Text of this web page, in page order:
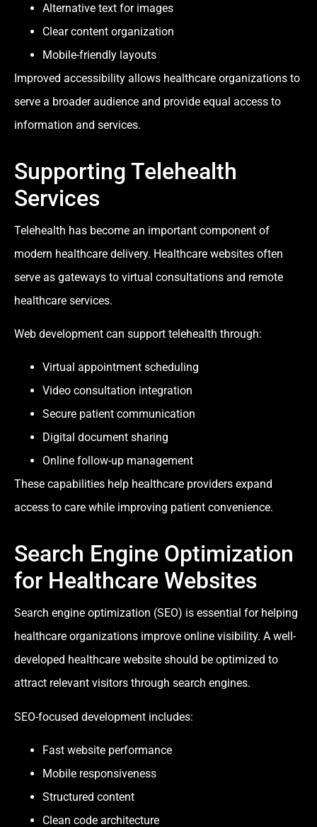
Alternative text for images
Clear content organization
Mobile-friendly layouts
Improved accessibility allows healthcare organizations to
serve a broader audience and provide equal access to
information and services.
Supporting Telehealth
Services
Telehealth has become an important component of
modern healthcare delivery. Healthcare websites often
serve as gateways to virtual consultations and remote
healthcare services.
Web development can support telehealth through:
Virtual appointment scheduling
Video consultation integration
Secure patient communication
Digital document sharing
Online follow-up management
These capabilities help healthcare providers expand
access to care while improving patient convenience.
Search Engine Optimization
for Healthcare Websites
Search engine optimization (SEO) is essential for helping
healthcare organizations improve online visibility. A well-
developed healthcare website should be optimized to
attract relevant visitors through search engines.
SEO-focused development includes:
Fast website performance
Mobile responsiveness
Structured content
Clean code architecture